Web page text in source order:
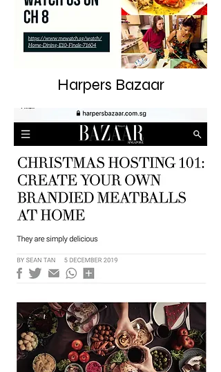
Harpers Bazaar